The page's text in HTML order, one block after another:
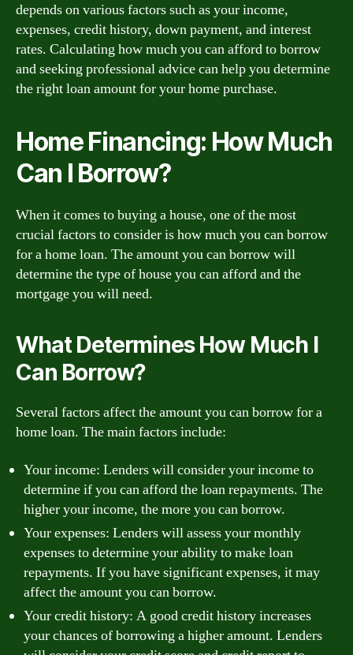
depends on various factors such as your income,
expenses, credit history, down payment, and interest
rates. Calculating how much you can afford to borrow
and seeking professional advice can help you determine
the right loan amount for your home purchase.
Home Financing: How Much
Can I Borrow?
When it comes to buying a house, one of the most
crucial factors to consider is how much you can borrow
for a home loan. The amount you can borrow will
determine the type of house you can afford and the
mortgage you will need.
What Determines How Much I
Can Borrow?
Several factors affect the amount you can borrow for a
home loan. The main factors include:
Your income: Lenders will consider your income to
determine if you can afford the loan repayments. The
higher your income, the more you can borrow.
Your expenses: Lenders will assess your monthly
expenses to determine your ability to make loan
repayments. If you have significant expenses, it may
affect the amount you can borrow.
Your credit history: A good credit history increases
your chances of borrowing a higher amount. Lenders